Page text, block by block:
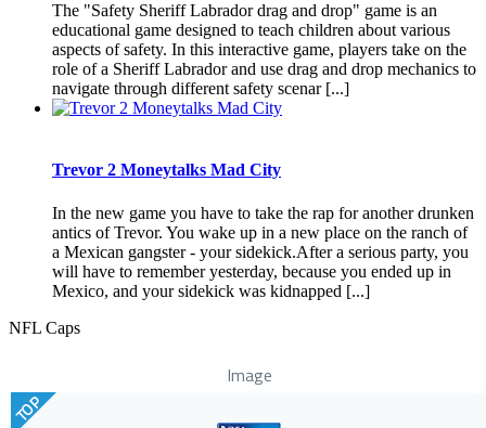
The "Safety Sheriff Labrador drag and drop" game is an
educational game designed to teach children about various
aspects of safety. In this interactive game, players take on the
role of a Sheriff Labrador and use drag and drop mechanics to
navigate through different safety scenar [...]
Trevor 2 Moneytalks Mad City
In the new game you have to take the rap for another drunken
antics of Trevor. You wake up in a new place on the ranch of
a Mexican gangster - your sidekick.After a serious party, you
will have to remember yesterday, because you ended up in
Mexico, and your sidekick was kidnapped [...]
NFL Caps
Image
TOP